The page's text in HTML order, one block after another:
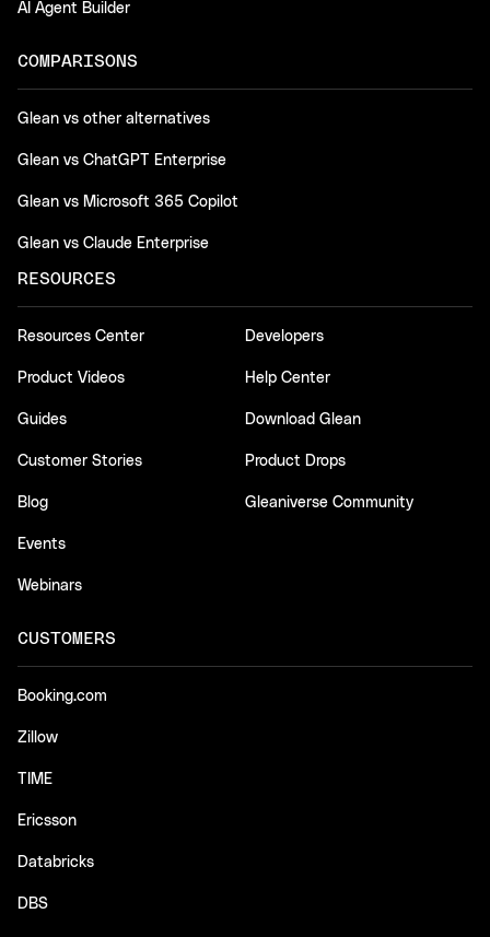
AI Agent Builder
COMPARISONS
Glean vs other alternatives
Glean vs ChatGPT Enterprise
Glean vs Microsoft 365 Copilot
Glean vs Claude Enterprise
RESOURCES
Resources Center
Product Videos
Guides
Customer Stories
Blog
Events
Webinars
Developers
Help Center
Download Glean
Product Drops
Gleaniverse Community
CUSTOMERS
Booking.com
Zillow
TIME
Ericsson
Databricks
DBS